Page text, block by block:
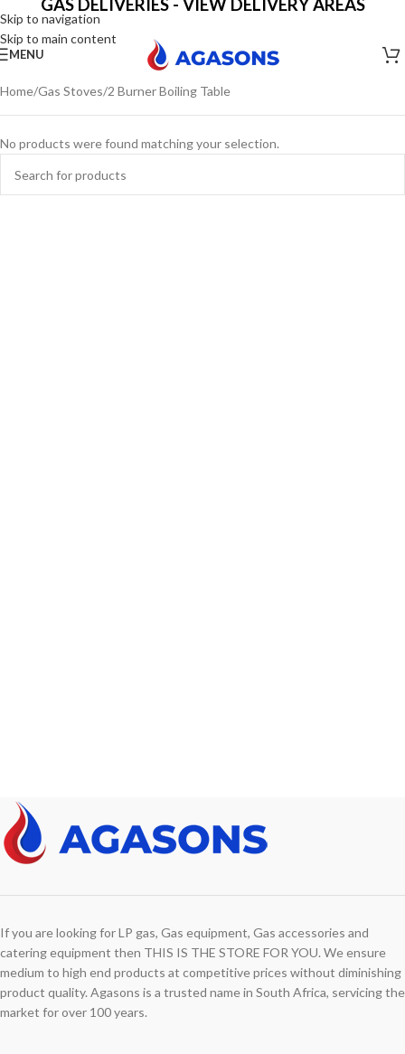
Skip to navigation
Skip to main content
GAS DELIVERIES - VIEW DELIVERY AREAS
MENU
Home Gas Stoves 2 Burner Boiling Table
No products were found matching your selection.
If you are looking for LP gas, Gas equipment, Gas accessories and
catering equipment then THIS IS THE STORE FOR YOU. We ensure
medium to high end products at competitive prices without diminishing
product quality. Agasons is a trusted name in South Africa, servicing the
market for over 100 years.